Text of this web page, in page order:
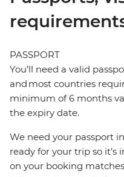
PASSPORT
You’ll need a valid
and most countries
minimum of 6 months
the expiry date.
We need your passport
ready for your trip so
on your booking